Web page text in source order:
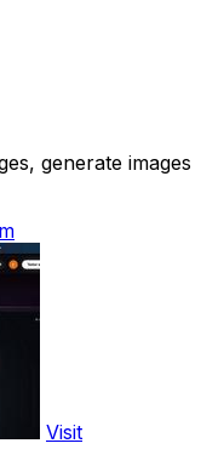
generate images
Visit